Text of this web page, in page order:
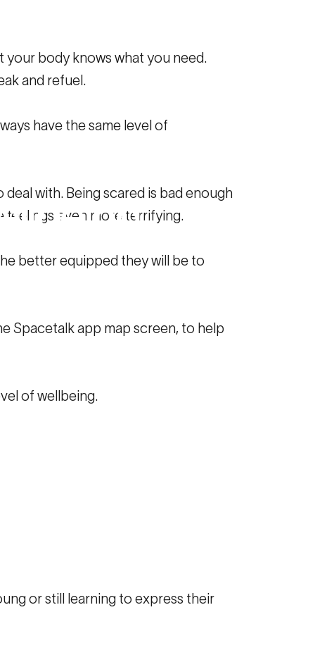
your body knows what you need.
and refuel.
have the same level of
with. Being scared is bad enough
feelings even more terrifying.
better equipped they will be to
Spacetalk app map screen, to help
of wellbeing.
or still learning to express their